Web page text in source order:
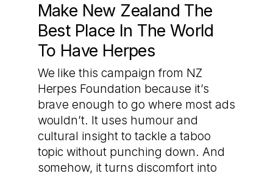
Make New Zealand The
Best Place In The World
To Have Herpes
We like this campaign from NZ
Herpes Foundation because it’s
brave enough to go where most ads
wouldn’t. It uses humour and
cultural insight to tackle a taboo
topic without punching down. And
somehow, it turns discomfort into